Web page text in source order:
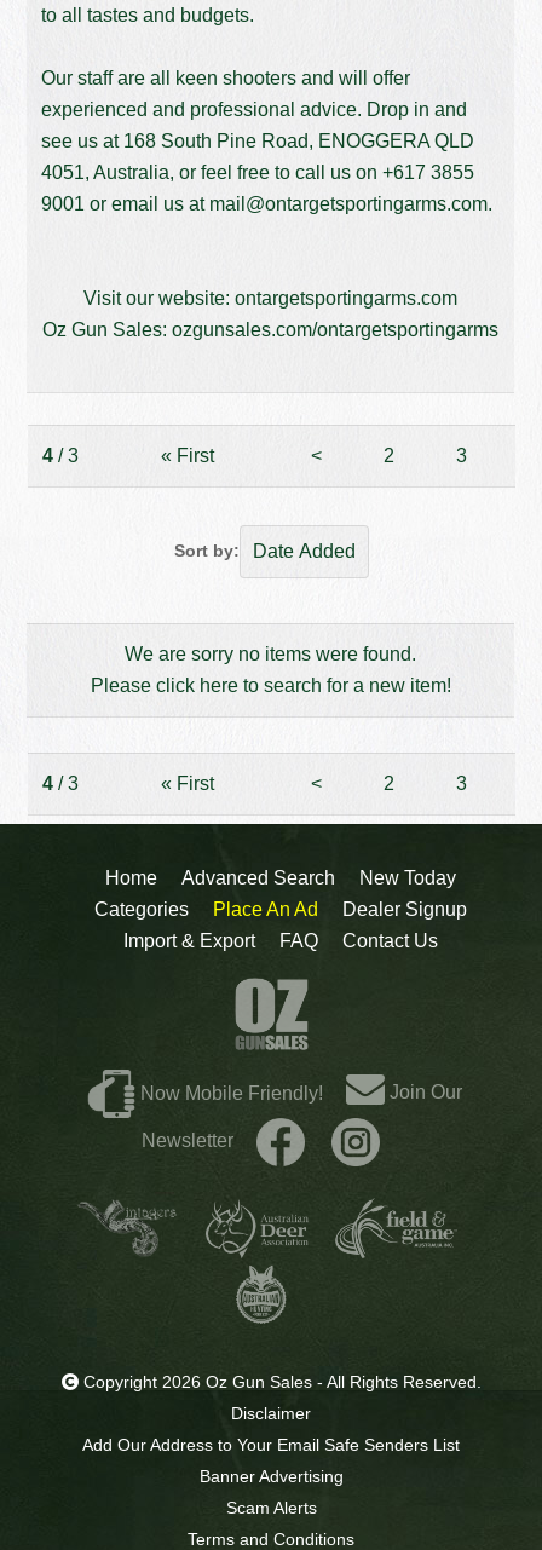
to all tastes and budgets.
Our staff are all keen shooters and will offer
experienced and professional advice. Drop in and
see us at 168 South Pine Road, ENOGGERA QLD
4051, Australia, or feel free to call us on+617 3855
9001 or email us at mail@ontargetsportingarms.com.
Visit our website:ontargetsportingarms.com
Oz Gun Sales:ozgunsales.com/ontargetsportingarms
4/ 3 «First < 2 3
Sort by:
We are sorry no items were found.
Please click here to search for a new item!
4/ 3 «First < 2 3
Home Advanced Search
New Today
Categories
Place An Ad
Dealer Signup
Import & Export
FAQ Contact Us
Now Mobile Friendly! Join Our
Newsletter
Copyright 2026 Oz Gun Sales - All Rights Reserved.
Disclaimer
Add Our Address to Your Email Safe Senders List
Banner Advertising
Scam Alerts
Terms and Conditions